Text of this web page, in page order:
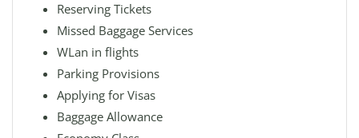
Reserving Tickets
Missed Baggage Services
WLan in flights
Parking Provisions
Applying for Visas
Baggage Allowance